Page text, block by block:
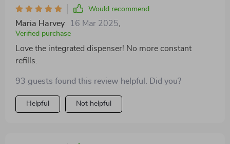
Would recommend
Maria Harvey 16 Mar 2025
Verified purchase
Love the integrated dispenser! No more constant
refills.
93 guests found this review helpful. Did you?
Helpful Not helpful